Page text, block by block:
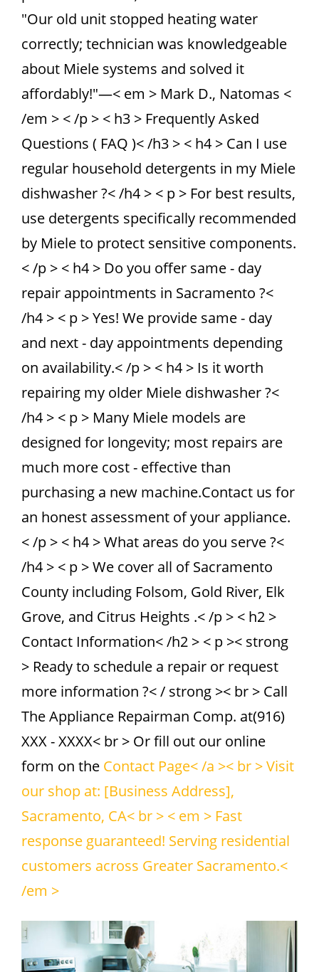
"Our old unit stopped heating water
correctly; technician was knowledgeable
about Miele systems and solved it
affordably!"—< em > Mark D., Natomas <
/em > < /p > < h3 > Frequently Asked
Questions ( FAQ )< /h3 > < h4 > Can I use
regular household detergents in my Miele
dishwasher ?< /h4 > < p > For best results,
use detergents specifically recommended
by Miele to protect sensitive components.
< /p > < h4 > Do you offer same - day
repair appointments in Sacramento ?<
/h4 > < p > Yes! We provide same - day
and next - day appointments depending
on availability.< /p > < h4 > Is it worth
repairing my older Miele dishwasher ?<
/h4 > < p > Many Miele models are
designed for longevity; most repairs are
much more cost - effective than
purchasing a new machine.Contact us for
an honest assessment of your appliance.
< /p > < h4 > What areas do you serve ?<
/h4 > < p > We cover all of Sacramento
County including Folsom, Gold River, Elk
Grove, and Citrus Heights .< /p > < h2 >
Contact Information< /h2 > < p >< strong
> Ready to schedule a repair or request
more information ?< / strong >< br > Call
The Appliance Repairman Comp. at(916)
XXX - XXXX< br > Or fill out our online
form on the Contact Page< /a >< br > Visit
our shop at: [Business Address],
Sacramento, CA< br > < em > Fast
response guaranteed! Serving residential
customers across Greater Sacramento.<
/em >